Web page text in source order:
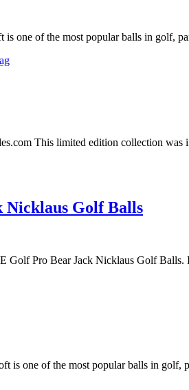
one of the most popular balls in golf,
This limited edition collection was
Nicklaus Golf Balls
Golf Pro Bear Jack Nicklaus Golf
is one of the most popular balls in